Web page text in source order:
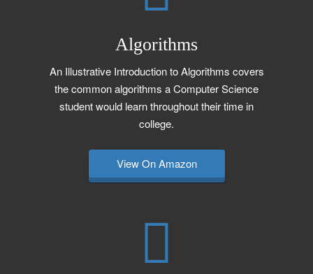
Algorithms
An Illustrative Introduction to Algorithms covers
the common algorithms a Computer Science
student would learn throughout their time in
college.
View On Amazon